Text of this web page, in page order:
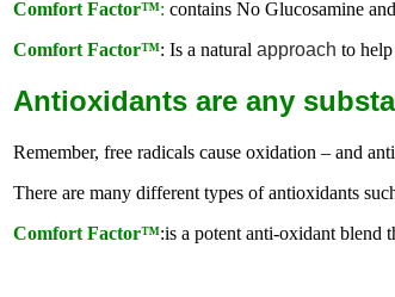
Comfort Factor™: contains No Glucosamine
Comfort Factor™: Is a natural approach to
Antioxidants are any
Remember, free radicals cause oxidation – and
There are many different types of antioxidants
Comfort Factor™:is a potent anti-oxidant blend